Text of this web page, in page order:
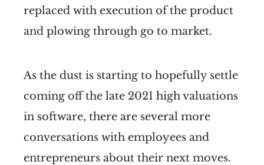
replaced with execution of the product
and plowing through go to market.
As the dust is starting to hopefully settle
coming off the late 2021 high valuations
in software, there are several more
conversations with employees and
entrepreneurs about their next moves.